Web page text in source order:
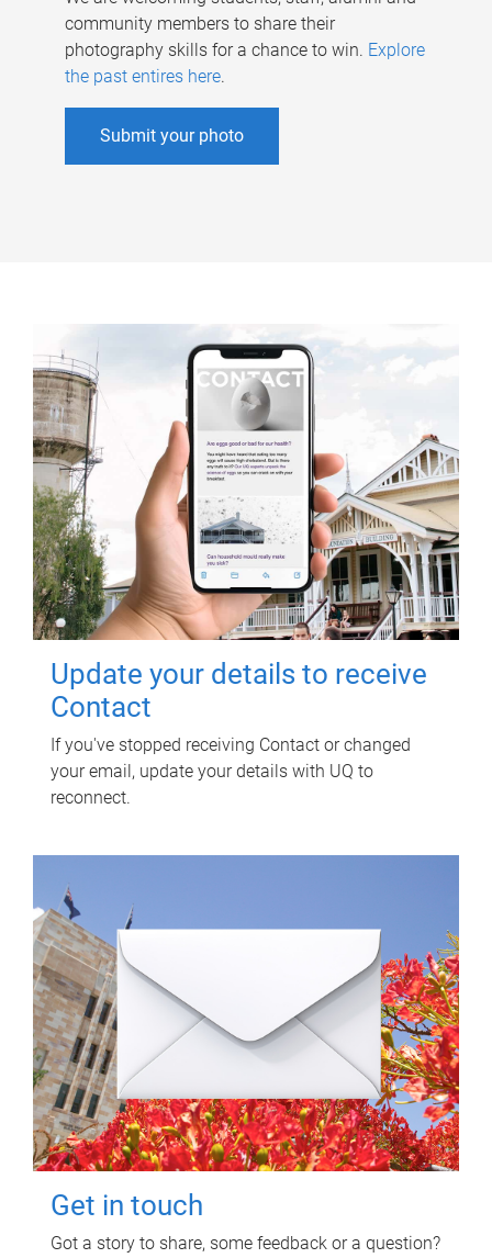
community members to share their
photography skills for a chance to win. Explore
the past entires here.
Submit your photo
Update your details to receive
Contact
If you've stopped receiving Contact or changed
your email, update your details with UQ to
reconnect.
Get in touch
Got a story to share, some feedback or a question?